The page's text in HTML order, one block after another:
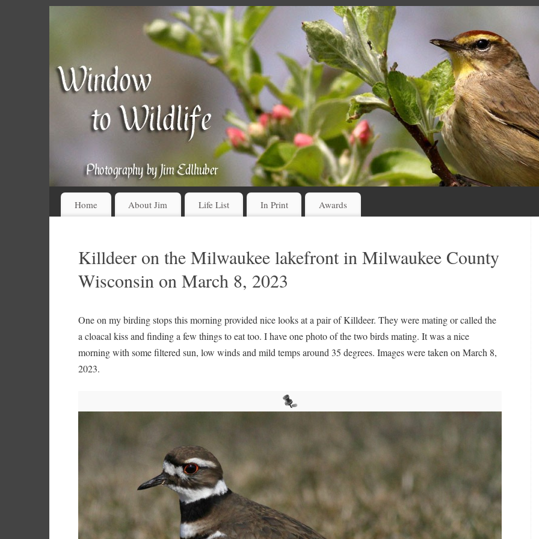
Home About Jim Life List In Print Awards
Killdeer on the Milwaukee lakefront in Milwaukee County
Wisconsin on March 8, 2023
One on my birding stops this morning provided nice looks at a pair of Killdeer. They were mating or called the
a cloacal kiss and finding a few things to eat too. I have one photo of the two birds mating. It was a nice
morning with some filtered sun, low winds and mild temps around 35 degrees. Images were taken on March 8,
2023.